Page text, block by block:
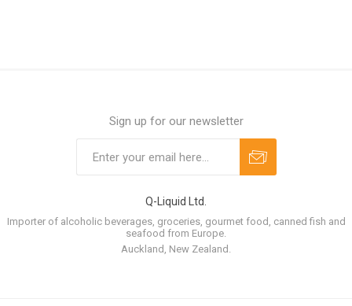
Sign up for our newsletter
Q-Liquid Ltd.
Importer of alcoholic beverages, groceries, gourmet food, canned fish and
seafood from Europe.
Auckland, New Zealand.